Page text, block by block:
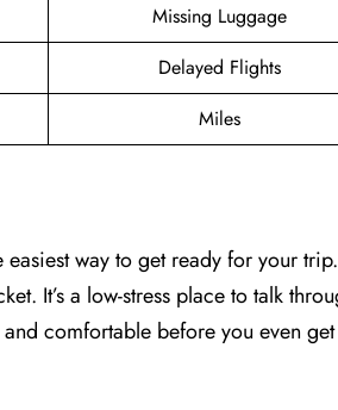
Missing Luggage
Delayed Flights
Miles
way to get ready for your
It’s a low-stress place to talk
comfortable before you even